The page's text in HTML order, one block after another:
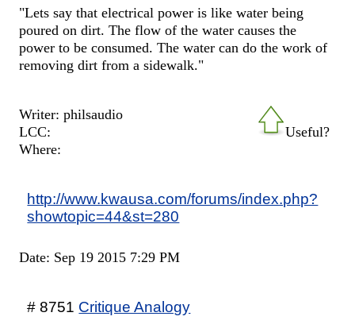
"Lets say that electrical power is like water being
poured on dirt. The flow of the water causes the
power to be consumed. The water can do the work of
removing dirt from a sidewalk."
Useful?
Writer: philsaudio
LCC:
Where:
http://www.kwausa.com/forums/index.php?
showtopic=44&st=280
Date: Sep 19 2015 7:29 PM
# 8751 Critique Analogy